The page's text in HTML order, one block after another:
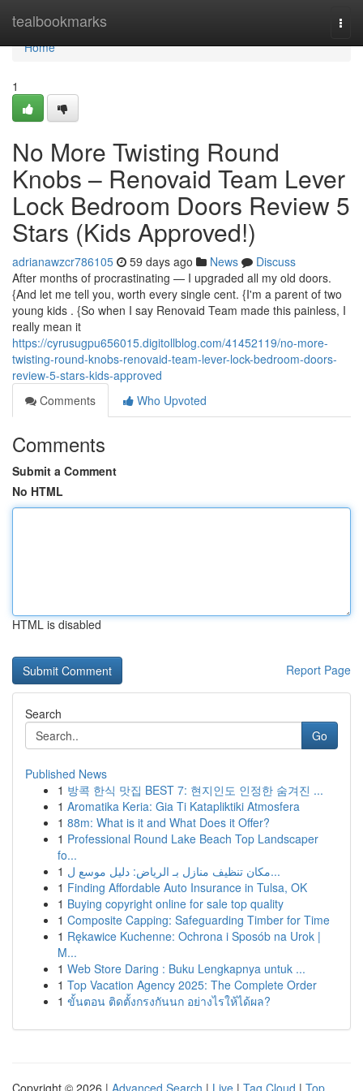
tealbookmarks
Home
Home
1
No More Twisting Round
Knobs – Renovaid Team Lever
Lock Bedroom Doors Review 5
Stars (Kids Approved!)
adrianawzcr786105 59 days ago News
Discuss
After months of procrastinating — I upgraded all my old doors.
{And let me tell you, worth every single cent. {I'm a parent of two
young kids . {So when I say Renovaid Team made this painless, I
really mean it
https://cyrusugpu656015.digitollblog.com/41452119/no-more-
twisting-round-knobs-renovaid-team-lever-lock-bedroom-doors-
review-5-stars-kids-approved
Comments
Who Upvoted
Comments
Submit a Comment
No HTML
HTML is disabled
Report Page
Search
Go
Published News
1 방콕 한식 맛집 BEST 7: 현지인도 인정한 숨겨진 ...
1 Aromatika Keria: Gia Ti Katapliktiki Atmosfera
1 88m: What is it and What Does it Offer?
1 Professional Round Lake Beach Top Landscaper
fo...
1
مكان تنظيف منازل بـ الرياض: دليل موسع ل...
1 Finding Affordable Auto Insurance in Tulsa, OK
1 Buying copyright online for sale top quality
1 Composite Capping: Safeguarding Timber for Time
1 Rękawice Kuchenne: Ochrona i Sposób na Urok |
M...
1 Web Store Daring : Buku Lengkapnya untuk ...
1 Top Vacation Agency 2025: The Complete Order
1 ขั้นตอน ติดตั้งกรงกันนก อย่างไรให้ได้ผล?
Copyright © 2026 | Advanced Search | Live | Tag Cloud | Top